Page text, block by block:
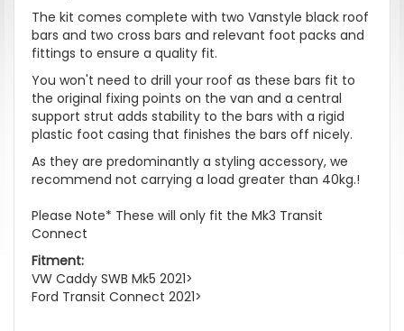
The kit comes complete with two Vanstyle black roof
bars and two cross bars and relevant foot packs and
fittings to ensure a quality fit.
You won't need to drill your roof as these bars fit to
the original fixing points on the van and a central
support strut adds stability to the bars with a rigid
plastic foot casing that finishes the bars off nicely.
As they are predominantly a styling accessory, we
recommend not carrying a load greater than 40kg.!
Please Note* These will only fit the Mk3 Transit
Connect
Fitment:
VW Caddy SWB Mk5 2021>
Ford Transit Connect 2021>